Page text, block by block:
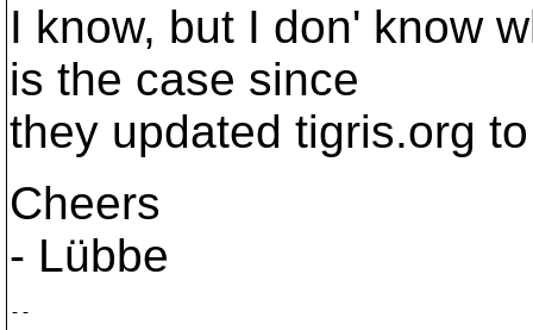
I know, but I don' know
is the case since
they updated tigris.org
Cheers
- Lübbe
--